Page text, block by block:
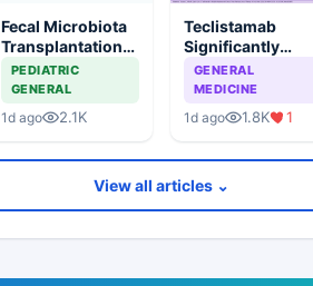
Fecal Microbiota
Transplantation
Shows Favorable
Short-Term
Safety in Children
PEDIATRIC
GENERAL
1d ago 2.1K
Teclistamab
Significantly
Improves Survival
vs Standard
Earlier-Line
GENERAL
MEDICINE
1d ago 1.8K 1
View all articles ⌄